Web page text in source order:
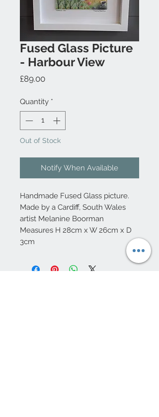
Fused Glass Picture
- Harbour View
£89.00Price
Quantity *
Out of Stock
Notify When Available
Handmade Fused Glass picture.
Made by a Cardiff, South Wales
artist Melanine Boorman
Measures H 28cm x W 26cm x D
3cm